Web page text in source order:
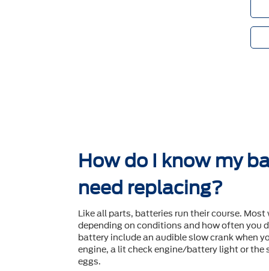
How do I know my
need replacing?
Like all parts, batteries run their course. Most
depending on conditions and how often you
battery include an audible slow crank when
engine, a lit check engine/battery light or the
eggs.